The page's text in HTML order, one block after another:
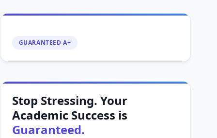
GUARANTEED A+
Stop Stressing. Your
Academic Success is
Guaranteed.